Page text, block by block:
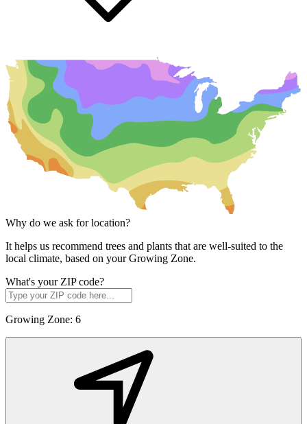
Why do we ask for location?
It helps us recommend trees and plants that are well-suited to the
local climate, based on your Growing Zone.
What's your ZIP code?
Growing Zone: 6